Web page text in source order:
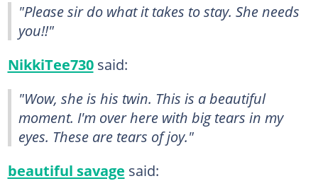
"Please sir do what it takes to stay. She needs
you!!"
NikkiTee730said:
"Wow, she is his twin. This is a beautiful
moment. I'm over here with big tears in my
eyes. These are tears of joy."
beautiful savage said: